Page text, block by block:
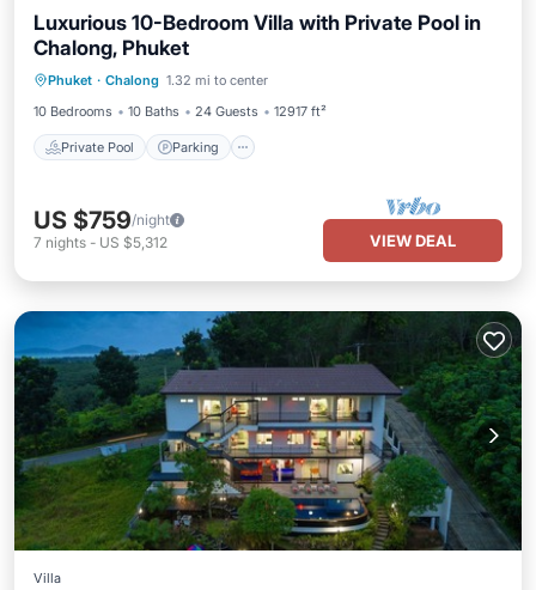
Luxurious 10-Bedroom Villa with Private Pool in
Chalong, Phuket
Phuket · Chalong 1.32 mi to center
10 Bedrooms
10 Baths 24 Guests 12917 ft²
Private Pool Parking
Private Pool
Balcony/Terrace
US $759/night
7 nights - US $5,312 VIEW DEAL
Villa